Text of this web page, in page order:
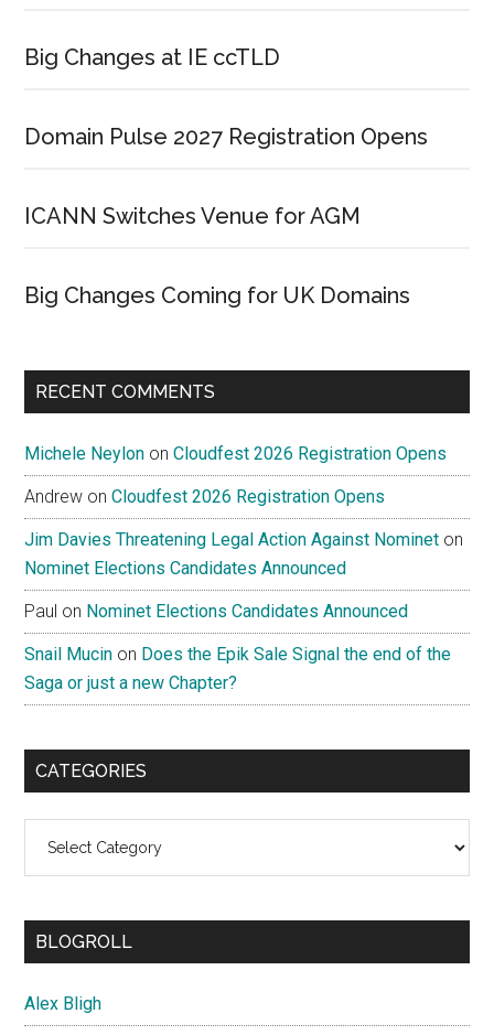
Big Changes at IE ccTLD
Domain Pulse 2027 Registration Opens
ICANN Switches Venue for AGM
Big Changes Coming for UK Domains
RECENT COMMENTS
Michele Neylon onCloudfest 2026 Registration Opens
Andrew onCloudfest 2026 Registration Opens
Jim Davies Threatening Legal Action Against Nominet on
Nominet Elections Candidates Announced
Paul on Nominet Elections Candidates Announced
Snail Mucin on Does the Epik Sale Signal the end of the
Saga or just a new Chapter?
CATEGORIES
BLOGROLL
Alex Bligh